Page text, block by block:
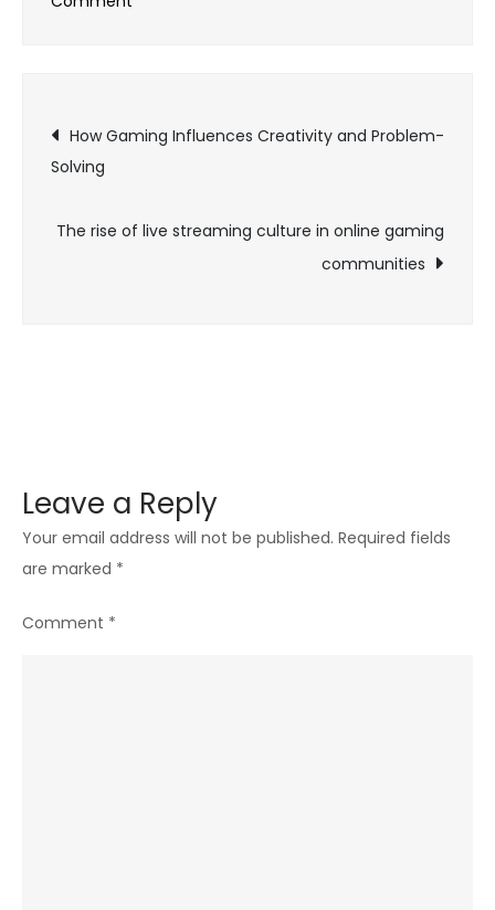
Post
navigation
How Gaming Influences Creativity and Problem-
Solving
The rise of live streaming culture in online gaming
communities
Leave a Reply
Your email address will not be published. Required fields
are marked *
Comment *